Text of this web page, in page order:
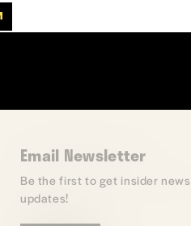
Email Newsletter
Be the first to get insider
updates!